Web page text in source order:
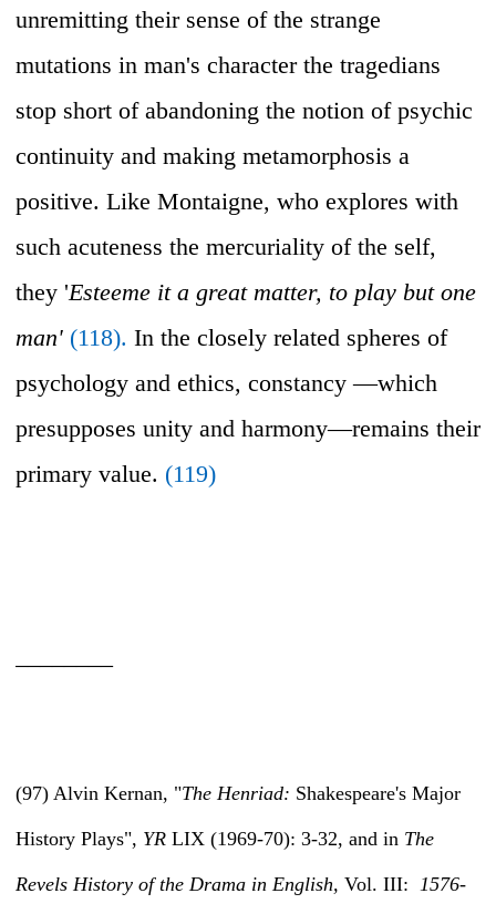
unremitting their sense of the strange
mutations in man's character the tragedians
stop short of abandoning the notion of psychic
continuity and making metamorphosis a
positive. Like Montaigne, who explores with
such acuteness the mercuriality of the self,
they 'Esteeme it a great matter, to play but one
man' (118). In the closely related spheres of
psychology and ethics, constancy —which
presupposes unity and harmony—remains their
primary value. (119)
(97) Alvin Kernan, "The Henriad: Shakespeare's Major
History Plays", YR LIX (1969-70): 3-32, and in The
Revels History of the Drama in English, Vol. III: 1576-